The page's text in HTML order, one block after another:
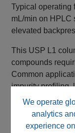
We operate
analytics
experience
Typical operating
mL/min on HPLC
elevated
This USP L1
compounds
Common
impurity profiling,
method
transfer from
USP L1 methods.